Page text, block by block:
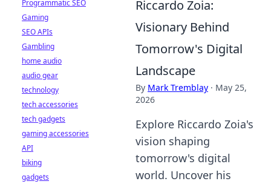
Riccardo Zoia:
Visionary Behind
Tomorrow's Digital
Landscape
By Mark Tremblay · May 25,
2026
Explore Riccardo Zoia's
vision shaping
tomorrow's digital
world. Uncover his
Programmatic SEO
Gaming
SEO APIs
Gambling
home audio
audio gear
technology
tech accessories
tech gadgets
gaming accessories
API
biking
gadgets